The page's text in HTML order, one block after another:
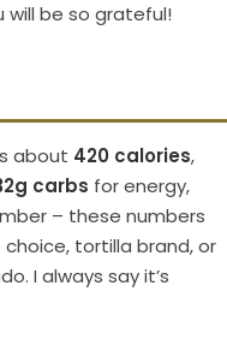
be so grateful!
about 420 calories,
carbs for energy,
– these numbers
tortilla brand, or
I always say it’s